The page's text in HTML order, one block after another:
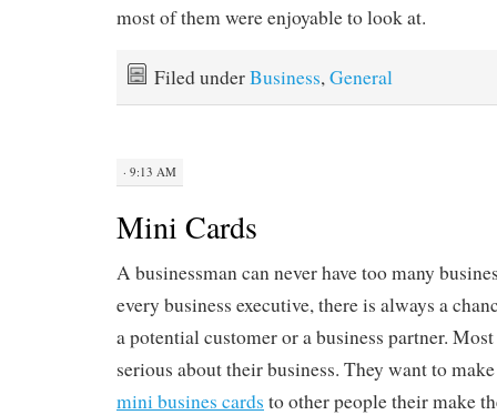
most of them were enjoyable to look at.
Filed underBusiness,General
· 9:13 AM
Mini Cards
A businessman can never have too many
every business executive, there is always a
a potential customer or a business partner.
serious about their business. They want to
mini busines cards to other people their make